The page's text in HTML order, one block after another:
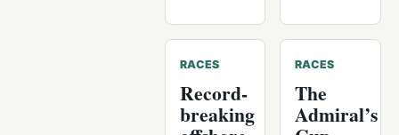
RACES
Record-
breaking
RACES
The
Admiral’s